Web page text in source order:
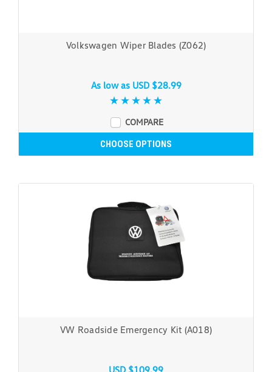
Volkswagen Wiper Blades (Z062)
As low as USD $28.99
COMPARE
CHOOSE OPTIONS
VW Roadside Emergency Kit (A018)